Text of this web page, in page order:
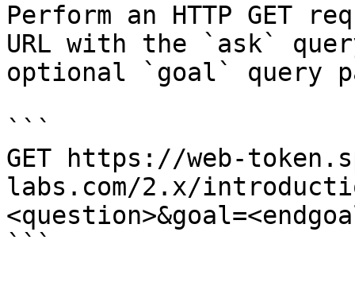
Perform an HTTP GET
URL with the `ask`
optional `goal` query
```
GET https://web-
labs.com/2.x/
```